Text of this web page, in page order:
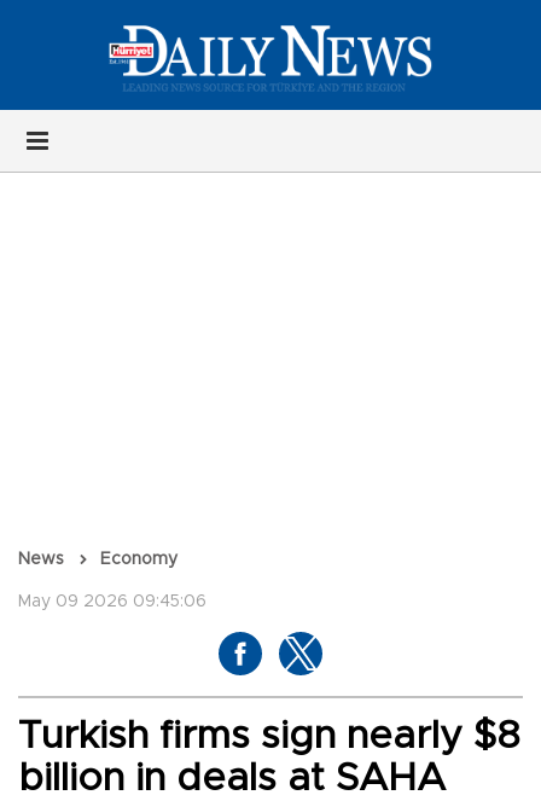
News Economy
May 09 2026 09:45:06
Turkish firms sign nearly $8
billion in deals at SAHA